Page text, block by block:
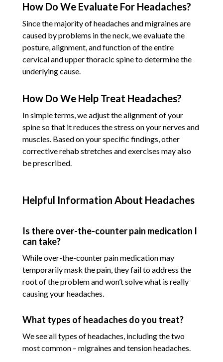
How Do We Evaluate For Headaches?
Since the majority of headaches and migraines are
caused by problems in the neck, we evaluate the
posture, alignment, and function of the entire
cervical and upper thoracic spine to determine the
underlying cause.
How Do We Help Treat Headaches?
In simple terms, we adjust the alignment of your
spine so that it reduces the stress on your nerves and
muscles. Based on your specific findings, other
corrective rehab stretches and exercises may also
be prescribed.
Helpful Information About Headaches
Is there over-the-counter pain medication I
can take?
While over-the-counter pain medication may
temporarily mask the pain, they fail to address the
root of the problem and won’t solve what is really
causing your headaches.
What types of headaches do you treat?
We see all types of headaches, including the two
most common – migraines and tension headaches.